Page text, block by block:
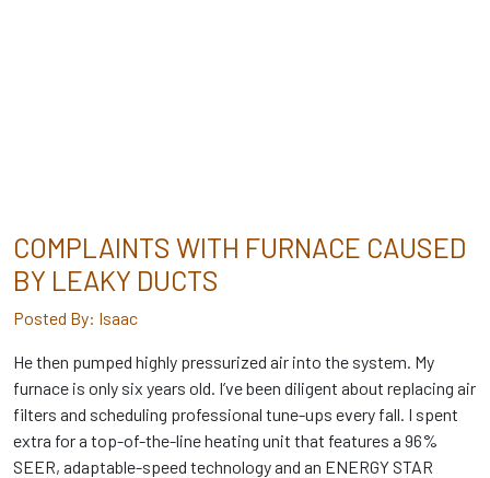
COMPLAINTS WITH FURNACE CAUSED
BY LEAKY DUCTS
Posted By: Isaac
He then pumped highly pressurized air into the system. My
furnace is only six years old. I’ve been diligent about replacing air
filters and scheduling professional tune-ups every fall. I spent
extra for a top-of-the-line heating unit that features a 96%
SEER, adaptable-speed technology and an ENERGY STAR